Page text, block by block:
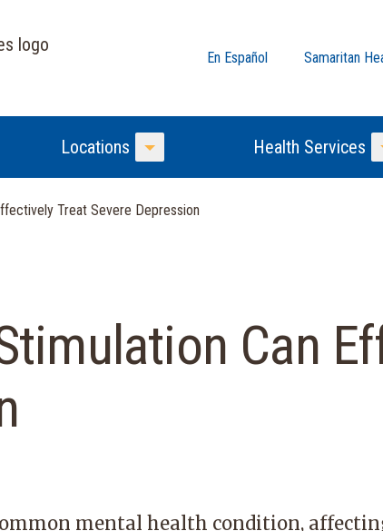
En Español Samaritan
Menu
Locations
Toggle Menu
Health Services
Treat Severe Depression
Can
mental health condition,